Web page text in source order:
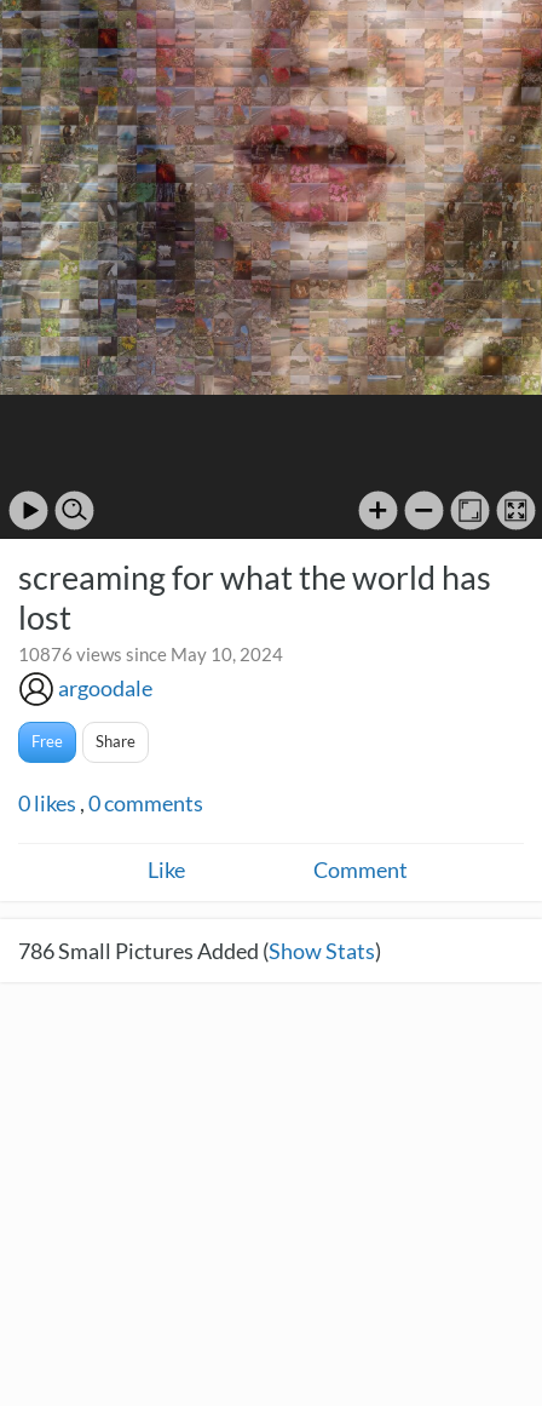
screaming for what the world has
lost
10876 views since May 10, 2024
argoodale
Free Share
0likes ,0comments
Like Comment
786Small Pictures Added (Show Stats)